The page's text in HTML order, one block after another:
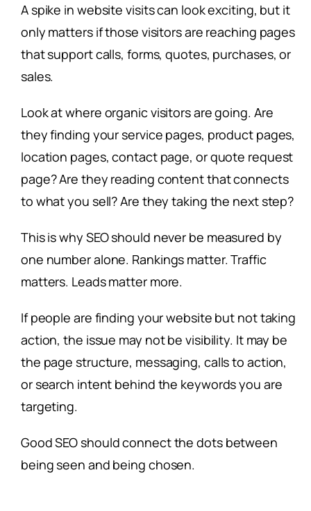
A spike in website visits can look exciting, but it
only matters if those visitors are reaching pages
that support calls, forms, quotes, purchases, or
sales.
Look at where organic visitors are going. Are
they finding your service pages, product pages,
location pages, contact page, or quote request
page? Are they reading content that connects
to what you sell? Are they taking the next step?
This is why SEO should never be measured by
one number alone. Rankings matter. Traffic
matters. Leads matter more.
If people are finding your website but not taking
action, the issue may not be visibility. It may be
the page structure, messaging, calls to action,
or search intent behind the keywords you are
targeting.
Good SEO should connect the dots between
being seen and being chosen.